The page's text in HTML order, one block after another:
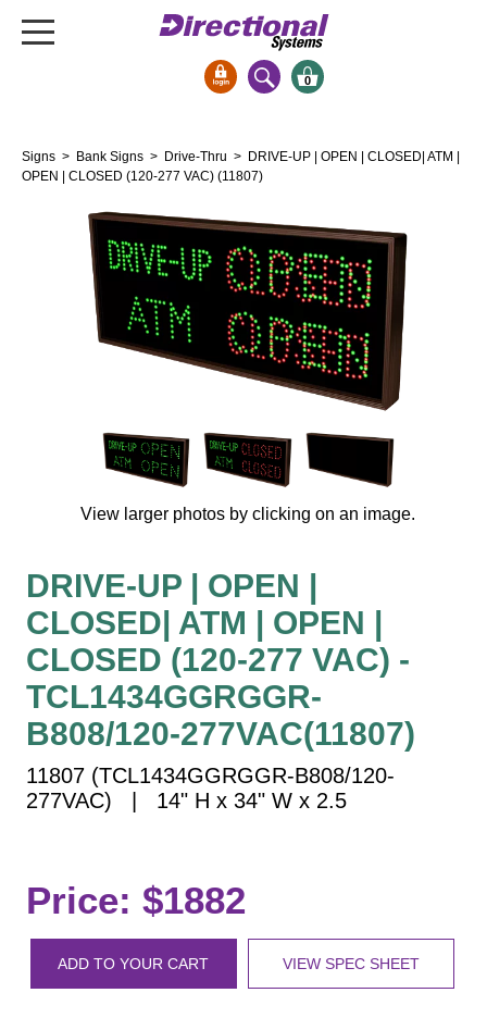
Bank Signs
Open Closed
Drive-Thru
Stock Signs
Parking Signs
Clearance Bars
Overheight Vehicle Detection System
In Use and Safety
Interior Wayfinding
Roadway Signs
Toll Booth
Street Name Signs
Loading Dock
Car Dealership Service
Quick Service Restaurant Signs
Car Wash Bay Signs
LED Indicator Lights
0
Signs > Bank Signs > Drive-Thru > DRIVE-UP | OPEN | CLOSED| ATM |
OPEN | CLOSED (120-277 VAC) (11807)
View larger photos by clicking on an image.
DRIVE-UP | OPEN |
CLOSED| ATM | OPEN |
CLOSED (120-277 VAC) -
TCL1434GGRGGR-
B808/120-277VAC(11807)
11807 (TCL1434GGRGGR-B808/120-
277VAC) | 14" H x 34" W x 2.5
Price: $1882
ADD TO YOUR CART VIEW SPEC SHEET